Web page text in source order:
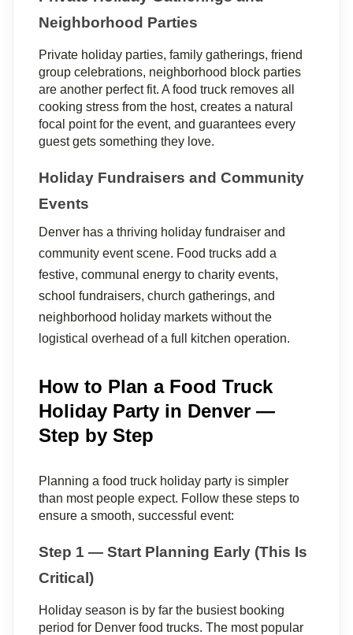
Neighborhood Parties
Private holiday parties, family gatherings, friend
group celebrations, neighborhood block parties
are another perfect fit. A food truck removes all
cooking stress from the host, creates a natural
focal point for the event, and guarantees every
guest gets something they love.
Holiday Fundraisers and Community
Events
Denver has a thriving holiday fundraiser and
community event scene. Food trucks add a
festive, communal energy to charity events,
school fundraisers, church gatherings, and
neighborhood holiday markets without the
logistical overhead of a full kitchen operation.
How to Plan a Food Truck
Holiday Party in Denver —
Step by Step
Planning a food truck holiday party is simpler
than most people expect. Follow these steps to
ensure a smooth, successful event:
Step 1 — Start Planning Early (This Is
Critical)
Holiday season is by far the busiest booking
period for Denver food trucks. The most popular